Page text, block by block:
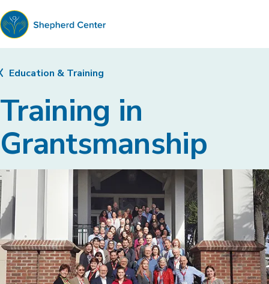
Shepherd
Center
Training in
Grantsmanship
Education & Training